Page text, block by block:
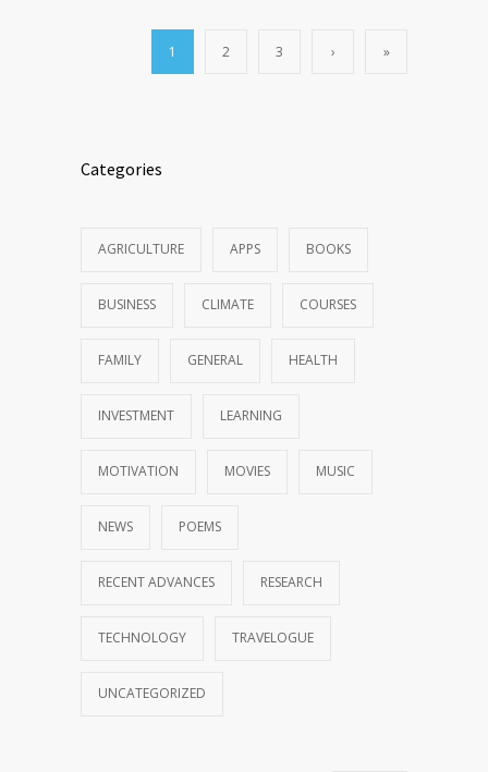
1 2 3 › »
Categories
AGRICULTURE APPS BOOKS
BUSINESS CLIMATE COURSES
FAMILY GENERAL HEALTH
INVESTMENT LEARNING
MOTIVATION MOVIES MUSIC
NEWS POEMS
RECENT ADVANCES RESEARCH
TECHNOLOGY TRAVELOGUE
UNCATEGORIZED